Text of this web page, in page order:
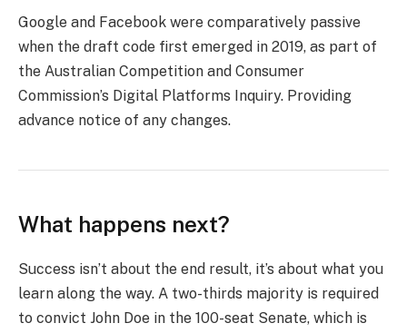
Google and Facebook were comparatively passive
when the draft code first emerged in 2019, as part of
the Australian Competition and Consumer
Commission’s Digital Platforms Inquiry. Providing
advance notice of any changes.
What happens next?
Success isn’t about the end result, it’s about what you
learn along the way. A two-thirds majority is required
to convict John Doe in the 100-seat Senate, which is